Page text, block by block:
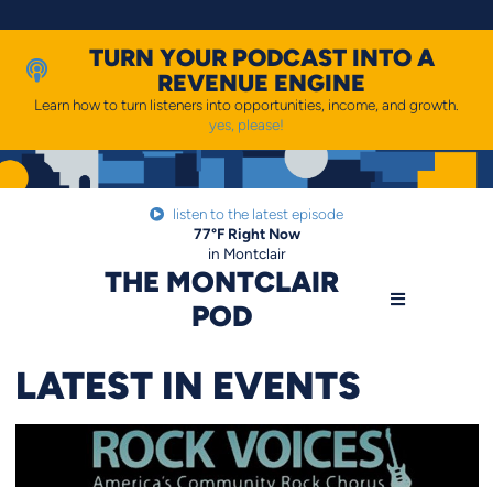
to
TURN YOUR PODCAST INTO A
REVENUE ENGINE
Learn how to turn listeners into opportunities, income, and growth.
yes, please!
listen to the latest episode
THE MONTCLAIR
POD
77°FRight Now
in Montclair
LATEST IN EVENTS